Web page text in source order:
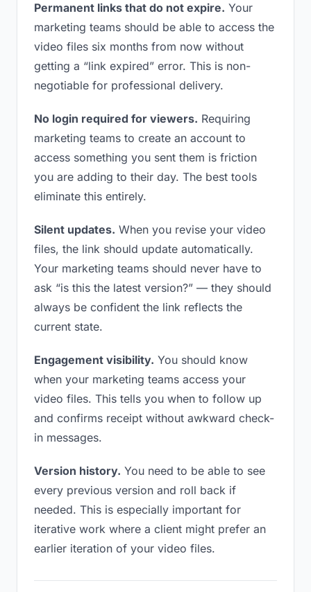
Permanent links that do not expire. Your
marketing teams should be able to access the
video files six months from now without
getting a “link expired” error. This is non-
negotiable for professional delivery.
No login required for viewers. Requiring
marketing teams to create an account to
access something you sent them is friction
you are adding to their day. The best tools
eliminate this entirely.
Silent updates. When you revise your video
files, the link should update automatically.
Your marketing teams should never have to
ask “is this the latest version?” — they should
always be confident the link reflects the
current state.
Engagement visibility. You should know
when your marketing teams access your
video files. This tells you when to follow up
and confirms receipt without awkward check-
in messages.
Version history. You need to be able to see
every previous version and roll back if
needed. This is especially important for
iterative work where a client might prefer an
earlier iteration of your video files.